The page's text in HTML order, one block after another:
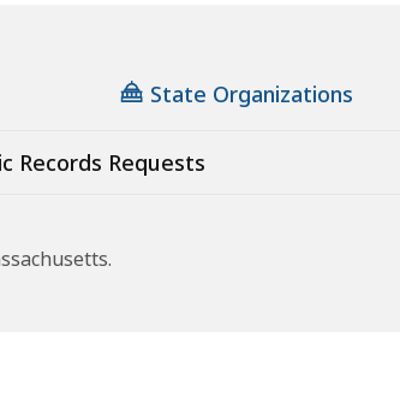
State Organizations
Records Requests